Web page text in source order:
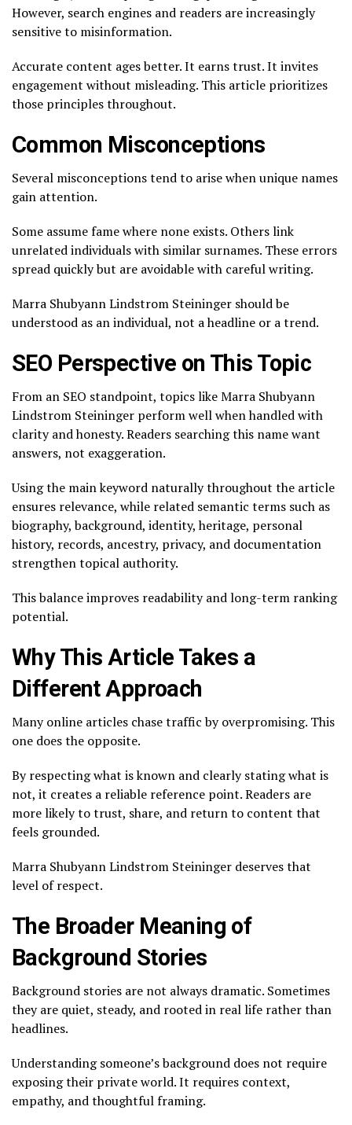
However, search engines and readers are increasingly
sensitive to misinformation.
Accurate content ages better. It earns trust. It invites
engagement without misleading. This article prioritizes
those principles throughout.
Common Misconceptions
Several misconceptions tend to arise when unique names
gain attention.
Some assume fame where none exists. Others link
unrelated individuals with similar surnames. These errors
spread quickly but are avoidable with careful writing.
Marra Shubyann Lindstrom Steininger should be
understood as an individual, not a headline or a trend.
SEO Perspective on This Topic
From an SEO standpoint, topics like Marra Shubyann
Lindstrom Steininger perform well when handled with
clarity and honesty. Readers searching this name want
answers, not exaggeration.
Using the main keyword naturally throughout the article
ensures relevance, while related semantic terms such as
biography, background, identity, heritage, personal
history, records, ancestry, privacy, and documentation
strengthen topical authority.
This balance improves readability and long-term ranking
potential.
Why This Article Takes a
Different Approach
Many online articles chase traffic by overpromising. This
one does the opposite.
By respecting what is known and clearly stating what is
not, it creates a reliable reference point. Readers are
more likely to trust, share, and return to content that
feels grounded.
Marra Shubyann Lindstrom Steininger deserves that
level of respect.
The Broader Meaning of
Background Stories
Background stories are not always dramatic. Sometimes
they are quiet, steady, and rooted in real life rather than
headlines.
Understanding someone’s background does not require
exposing their private world. It requires context,
empathy, and thoughtful framing.